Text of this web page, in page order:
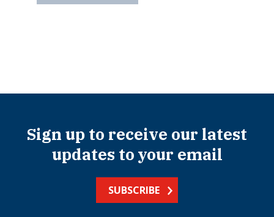
Sign up to receive our latest
updates to your email
SUBSCRIBE